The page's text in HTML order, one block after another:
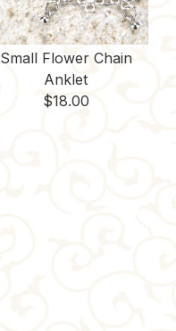
Small Flower Chain
Anklet
$18.00